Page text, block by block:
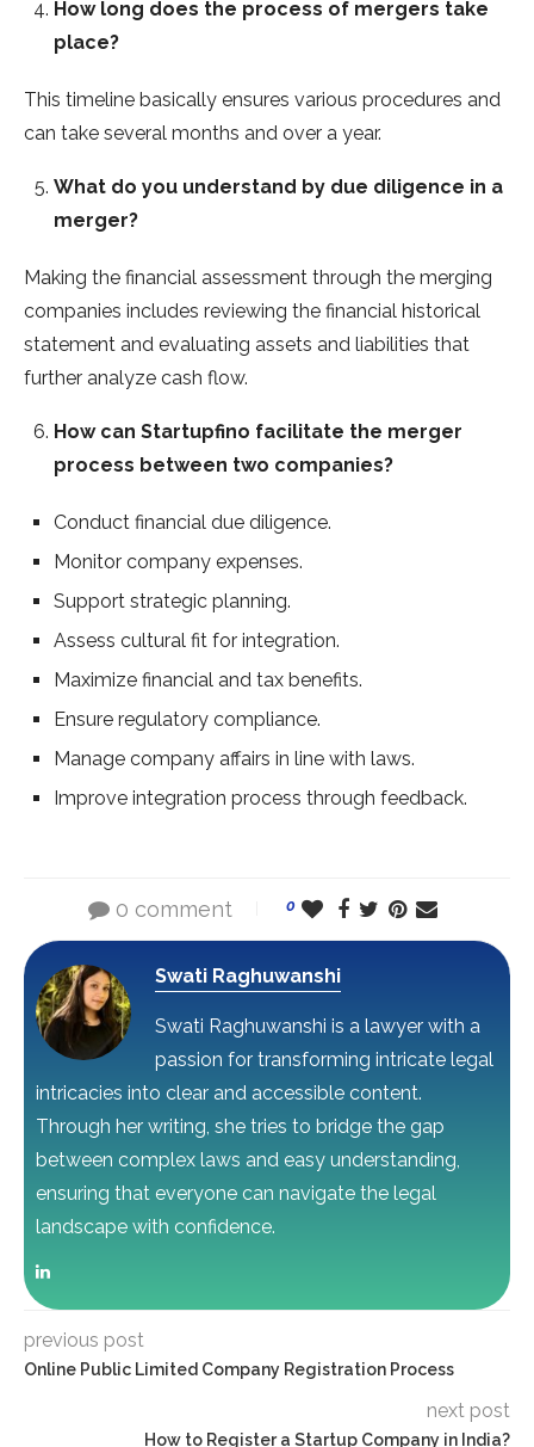
How long does the process of mergers take
place?
This timeline basically ensures various procedures and
can take several months and over a year.
What do you understand by due diligence in a
merger?
Making the financial assessment through the merging
companies includes reviewing the financial historical
statement and evaluating assets and liabilities that
further analyze cash flow.
How can Startupfino facilitate the merger
process between two companies?
Conduct financial due diligence.
Monitor company expenses.
Support strategic planning.
Assess cultural fit for integration.
Maximize financial and tax benefits.
Ensure regulatory compliance.
Manage company affairs in line with laws.
Improve integration process through feedback.
0 comment 0
Swati Raghuwanshi
Swati Raghuwanshi is a lawyer with a
passion for transforming intricate legal
intricacies into clear and accessible content.
Through her writing, she tries to bridge the gap
between complex laws and easy understanding,
ensuring that everyone can navigate the legal
landscape with confidence.
previous post
Online Public Limited Company Registration Process
next post
How to Register a Startup Company in India?